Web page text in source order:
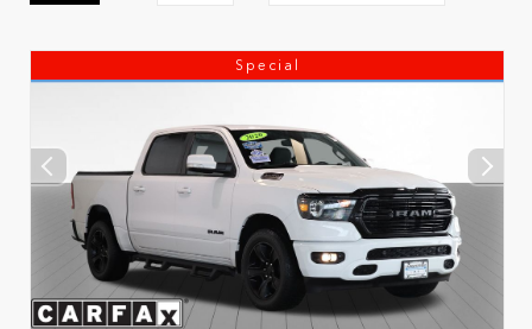
Special